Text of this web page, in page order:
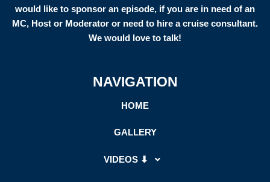
would like to sponsor an episode, if you are in need of an
MC, Host or Moderator or need to hire a cruise consultant.
We would love to talk!
NAVIGATION
HOME
GALLERY
VIDEOS ⬇